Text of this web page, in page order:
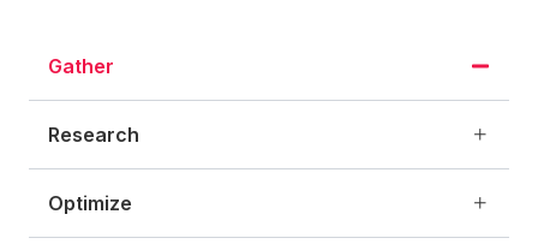
Gather
Research
Optimize